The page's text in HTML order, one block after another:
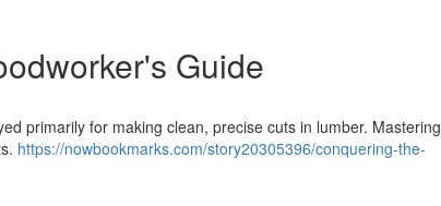
Guide
primarily for making clean, precise cuts in lumber. Mastering
https://nowbookmarks.com/story20305396/conquering-the-